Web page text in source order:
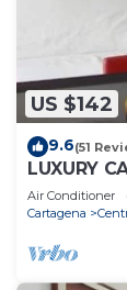
US $142
9.6(51
LUXURY
304, INSID
Air Conditioner
Cartagena